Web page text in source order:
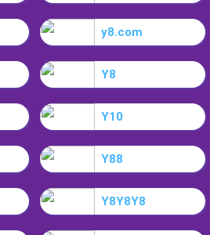
y8.com
Y8
Y10
Y88
Y8Y8Y8